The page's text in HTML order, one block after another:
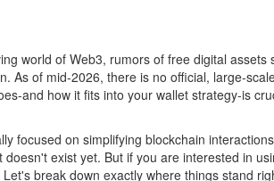
world of Web3, rumors of free digital
of mid-2026, there is no official, large-
and how it fits into your wallet strategy-is
focused on simplifying blockchain
exist yet. But if you are interested in
break down exactly where things stand